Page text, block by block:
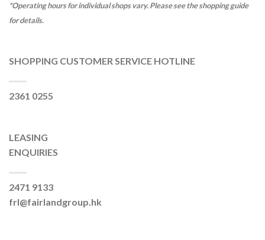
*Operating hours for individual shops vary. Please see the shopping guide
for details.
SHOPPING CUSTOMER SERVICE HOTLINE
2361 0255
LEASING
ENQUIRIES
2471 9133
frl@fairlandgroup.hk